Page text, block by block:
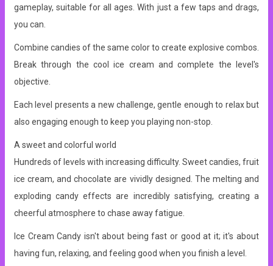
gameplay, suitable for all ages. With just a few taps and drags,
you can.
Combine candies of the same color to create explosive combos.
Break through the cool ice cream and complete the level's
objective.
Each level presents a new challenge, gentle enough to relax but
also engaging enough to keep you playing non-stop.
A sweet and colorful world
Hundreds of levels with increasing difficulty. Sweet candies, fruit
ice cream, and chocolate are vividly designed. The melting and
exploding candy effects are incredibly satisfying, creating a
cheerful atmosphere to chase away fatigue.
Ice Cream Candy isn't about being fast or good at it; it's about
having fun, relaxing, and feeling good when you finish a level.